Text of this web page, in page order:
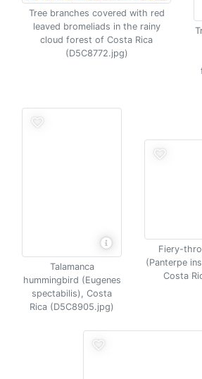
Tree branches covered with red
leaved bromeliads in the rainy
cloud forest of Costa Rica
(D5C8772.jpg)
Talamanca
hummingbird (Eugenes
spectabilis), Costa
Rica (D5C8905.jpg)
Fiery-
(Panterpe
Costa